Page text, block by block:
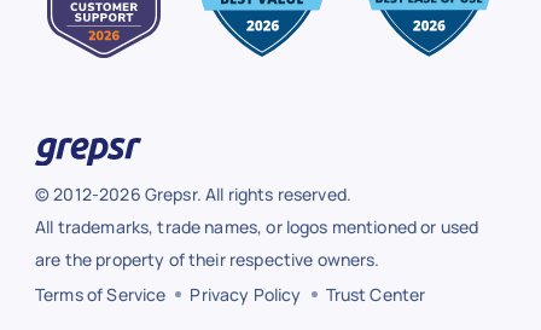
© 2012-2026 Grepsr. All rights reserved.
All trademarks, trade names, or logos mentioned or used
are the property of their respective owners.
Terms of Service
Privacy Policy Trust Center